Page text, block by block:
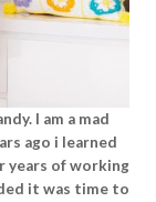
I am a mad
ago i learned
years of working
it was time to